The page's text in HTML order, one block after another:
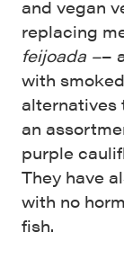
and vegan
replacing
feijoada ––
with
alternatives
an
purple
They have
with no
fish.